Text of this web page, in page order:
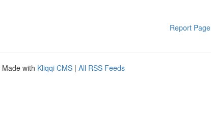
Report Page
Made with Kliqqi CMS | All RSS Feeds